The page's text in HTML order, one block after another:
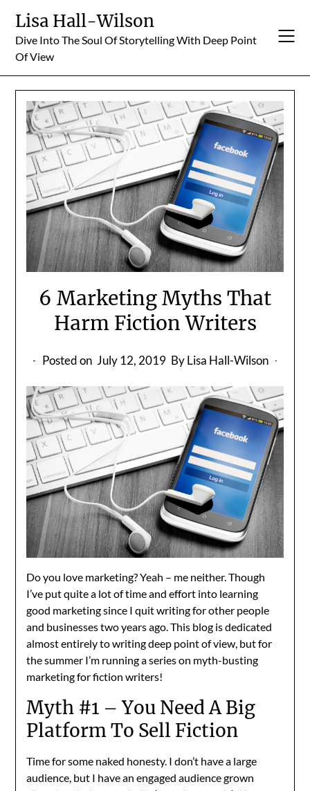
content
Lisa Hall-Wilson
Dive Into The Soul Of Storytelling With Deep Point
Of View
6 Marketing Myths That
Harm Fiction Writers
Posted on July 12, 2019 By Lisa Hall-Wilson
Do you love marketing? Yeah – me neither. Though
I’ve put quite a lot of time and effort into learning
good marketing since I quit writing for other people
and businesses two years ago. This blog is dedicated
almost entirely to writing deep point of view, but for
the summer I’m running a series on myth-busting
marketing for fiction writers!
Myth #1 – You Need A Big
Platform To Sell Fiction
Time for some naked honesty. I don’t have a large
audience, but I have an engaged audience grown